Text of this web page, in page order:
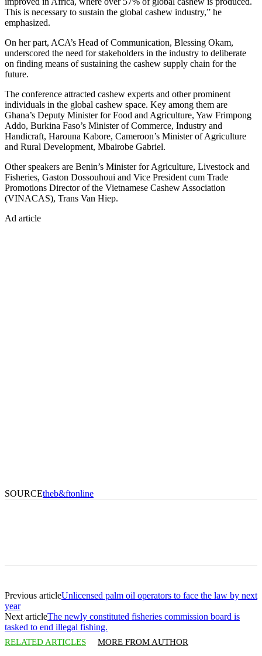
This is necessary to sustain the global cashew industry,” he
emphasized.
On her part, ACA’s Head of Communication, Blessing Okam,
underscored the need for stakeholders in the industry to deliberate
on finding means of sustaining the cashew supply chain for the
future.
The conference attracted cashew experts and other prominent
individuals in the global cashew space. Key among them are
Ghana’s Deputy Minister for Food and Agriculture, Yaw Frimpong
Addo, Burkina Faso’s Minister of Commerce, Industry and
Handicraft, Harouna Kabore, Cameroon’s Minister of Agriculture
and Rural Development, Mbairobe Gabriel.
Other speakers are Benin’s Minister for Agriculture, Livestock and
Fisheries, Gaston Dossouhoui and Vice President cum Trade
Promotions Director of the Vietnamese Cashew Association
(VINACAS), Trans Van Hiep.
Ad article
SOURCEtheb&ftonline
Previous articleUnlicensed palm oil operators to face the law by next
year
Next articleThe newly constituted fisheries commission board is
tasked to end illegal fishing.
RELATED ARTICLES MORE FROM AUTHOR